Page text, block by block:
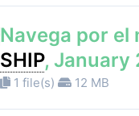
Navega por el
SHIP, January
1 file(s) 12 MB